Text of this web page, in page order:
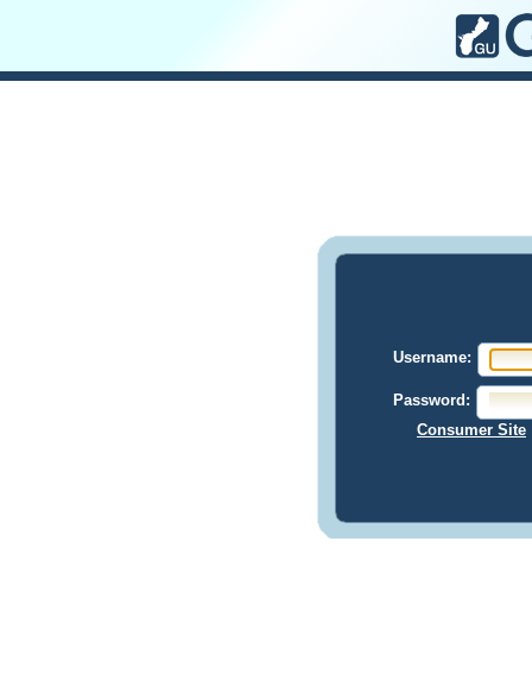
Username:
Password:
Consumer Site